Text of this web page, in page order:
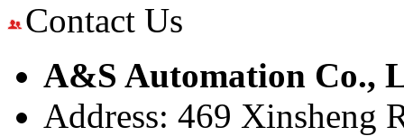
Contact Us
A&S Automation Co.,
Address: 469 Xinsheng